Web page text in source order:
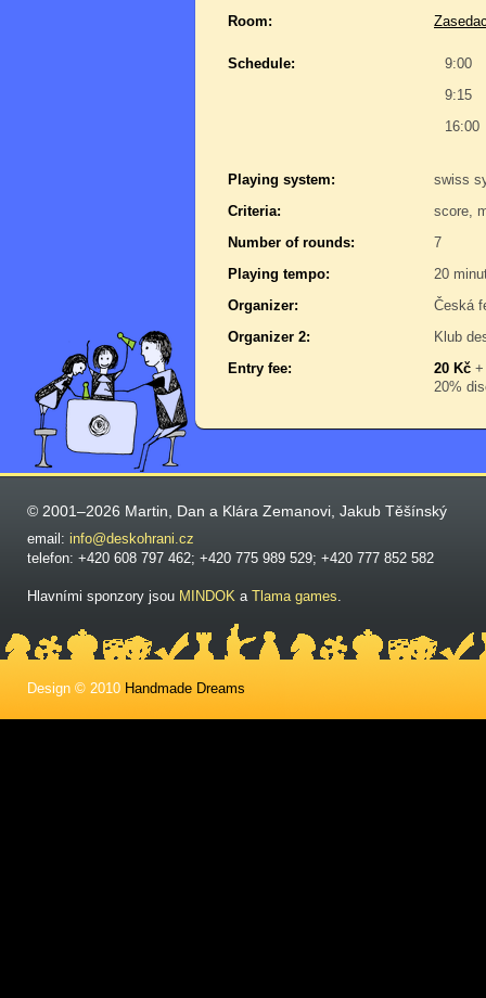
Room:
Schedule:
9:00
9:15
16:00
Playing system:
swiss
Criteria:
score,
Number of rounds:
7
Playing tempo:
20
Organizer:
Česká
Organizer 2:
Klub
Entry fee:
20 Kč
20%
© 2001–2026 Martin, Dan a Klára Zemanovi, Jakub Těšínský
email: info@deskohrani.cz
telefon: +420 608 797 462; +420 775 989 529; +420 777 852 582
Hlavními sponzory jsou MINDOK a Tlama games.
Design © 2010 Handmade Dreams